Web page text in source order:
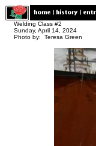
Welding Class #2
Sunday, April 14, 2024
Photo by: Teresa Green